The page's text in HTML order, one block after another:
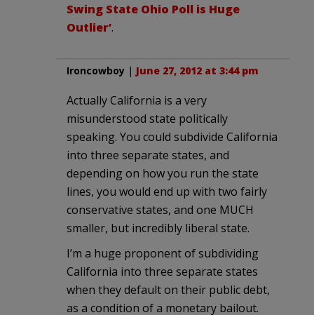
Swing State Ohio Poll is Huge
Outlier’.
Ironcowboy | June 27, 2012 at 3:44 pm
Actually California is a very
misunderstood state politically
speaking. You could subdivide California
into three separate states, and
depending on how you run the state
lines, you would end up with two fairly
conservative states, and one MUCH
smaller, but incredibly liberal state.
I’m a huge proponent of subdividing
California into three separate states
when they default on their public debt,
as a condition of a monetary bailout.